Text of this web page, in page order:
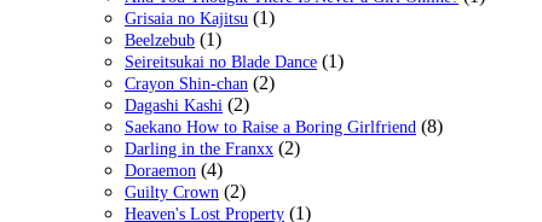
Grisaia no Kajitsu (1)
Beelzebub (1)
Seireitsukai no Blade Dance (1)
Crayon Shin-chan (2)
Dagashi Kashi (2)
Saekano How to Raise a Boring Girlfriend (8)
Darling in the Franxx (2)
Doraemon (4)
Guilty Crown (2)
Heaven's Lost Property (1)